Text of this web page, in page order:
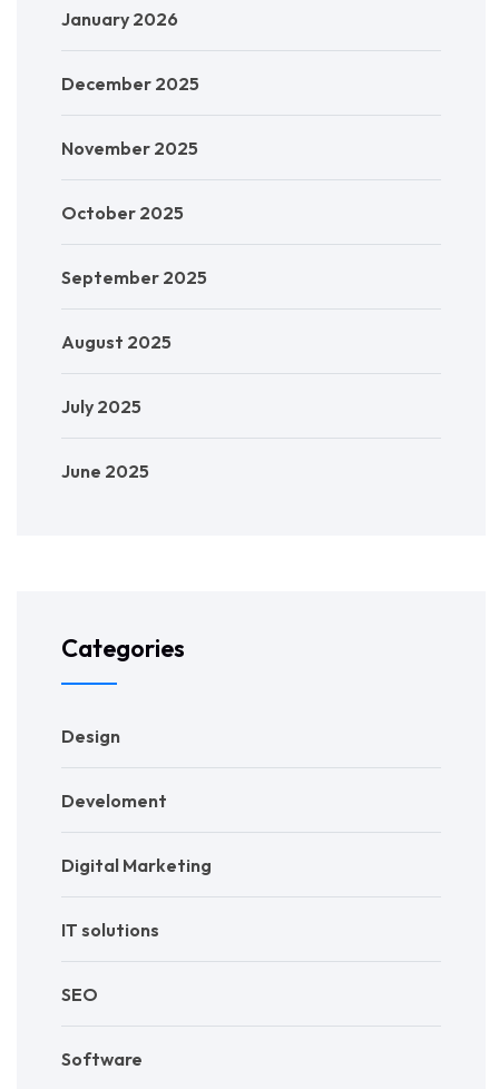
January 2026
December 2025
November 2025
October 2025
September 2025
August 2025
July 2025
June 2025
Categories
Design
Develoment
Digital Marketing
IT solutions
SEO
Software